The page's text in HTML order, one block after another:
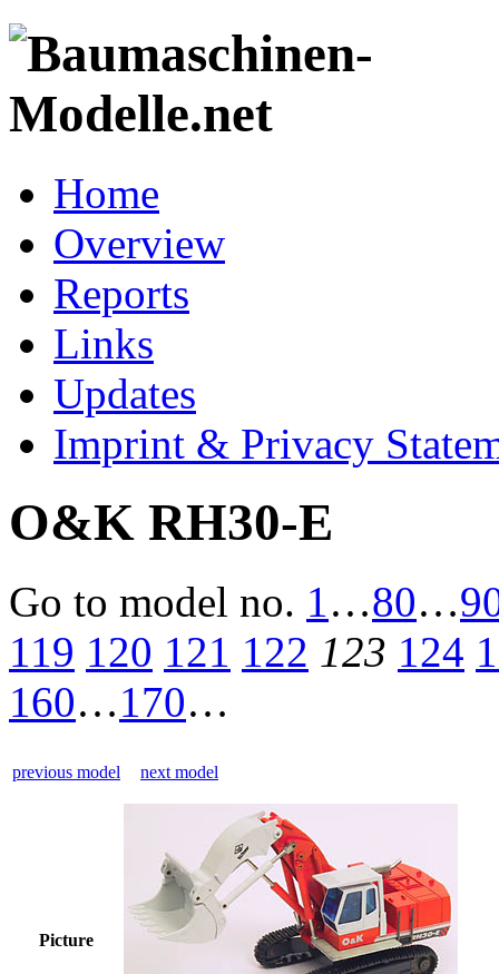
Home
Overview
Reports
Links
Updates
Imprint & Privacy
O&K RH30-E
Go to model no. 1…80…
119 120 121 122 123 124
160…170…
previous model next model
Picture